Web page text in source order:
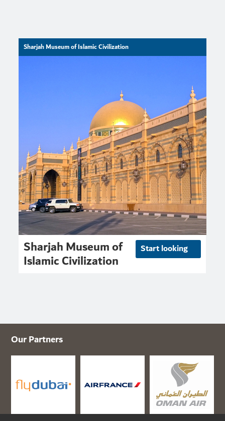
Sharjah Museum of Islamic Civilization
Sharjah Museum of
Islamic Civilization
Start looking
Our Partners